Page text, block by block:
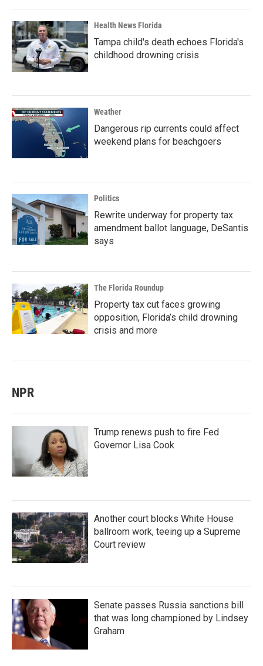
Health News Florida
Tampa child's death echoes Florida's
childhood drowning crisis
Weather
Dangerous rip currents could affect
weekend plans for beachgoers
Politics
Rewrite underway for property tax
amendment ballot language, DeSantis
says
The Florida Roundup
Property tax cut faces growing
opposition, Florida’s child drowning
crisis and more
NPR
Trump renews push to fire Fed
Governor Lisa Cook
Another court blocks White House
ballroom work, teeing up a Supreme
Court review
Senate passes Russia sanctions bill
that was long championed by Lindsey
Graham